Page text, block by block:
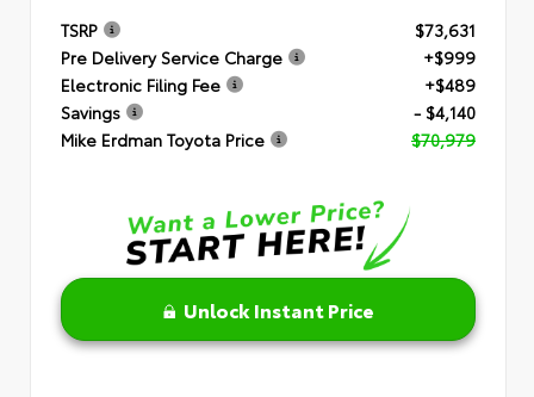
TSRP
$73,631
Pre Delivery Service Charge
+$999
Electronic Filing Fee
+$489
Savings
- $4,140
Mike Erdman Toyota Price
$70,979
Unlock Instant Price